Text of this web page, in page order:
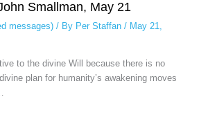
Smallman, May 21
messages)/ By Per Staffan / May 21,
to the divine Will because there is no
plan for humanity’s awakening moves